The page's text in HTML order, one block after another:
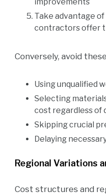
Take advantage
contractors offer
Conversely, avoid
Using unqualified
Selecting
cost regardless of
Skipping crucial
Delaying
Regional Variations
Cost structures and